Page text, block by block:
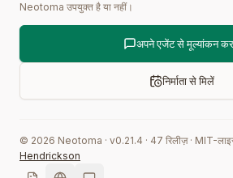
Neotoma उपयुक्त है या नहीं।
अपने एजेंट से मूल्यांकन
निर्माता से मिलें
© 2026 Neotoma · v0.21.4 · 47 रिलीज़· MIT-
Hendrickson